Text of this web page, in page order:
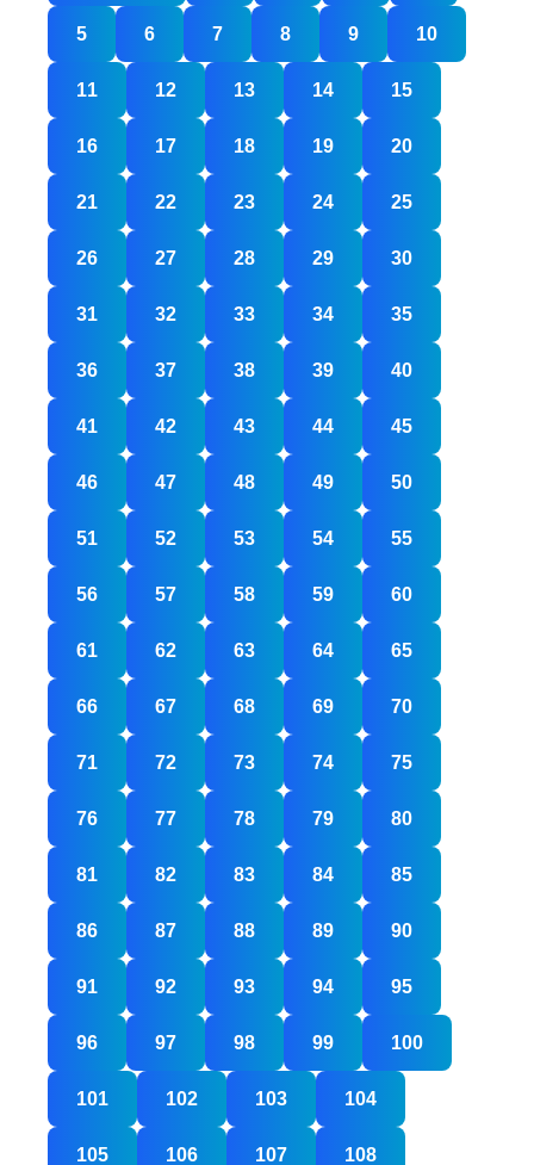
5 6 7 8 9 10
11 12 13 14 15
16 17 18 19 20
21 22 23 24 25
26 27 28 29 30
31 32 33 34 35
36 37 38 39 40
41 42 43 44 45
46 47 48 49 50
51 52 53 54 55
56 57 58 59 60
61 62 63 64 65
66 67 68 69 70
71 72 73 74 75
76 77 78 79 80
81 82 83 84 85
86 87 88 89 90
91 92 93 94 95
96 97 98 99 100
101 102 103 104
105 106 107 108